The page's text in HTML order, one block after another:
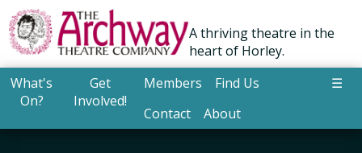
A thriving theatre in the
heart of Horley.
What's
On?
Get
Involved!
Members
Find Us
Contact
About
☰